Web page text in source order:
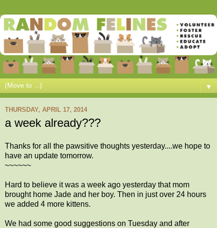
▼
THURSDAY, APRIL 17, 2014
a week already???
Thanks for all the pawsitive thoughts yesterday....we hope to
have an update tomorrow.
~~~~~~
Hard to believe it was a week ago yesterday that mom
brought home Jade and her boy. Then in just over 24 hours
we added 4 more kittens.
We had some good suggestions on Tuesday and after